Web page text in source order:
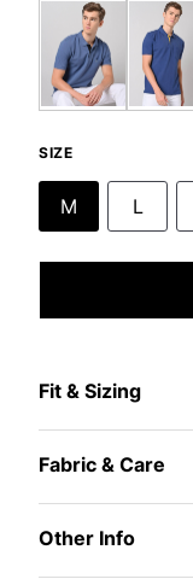
SIZE
M L
Fit & Sizing
Fabric & Care
Other Info